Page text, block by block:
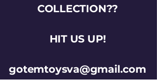
COLLECTION??
HIT US UP!
gotemtoysva@gmail.com